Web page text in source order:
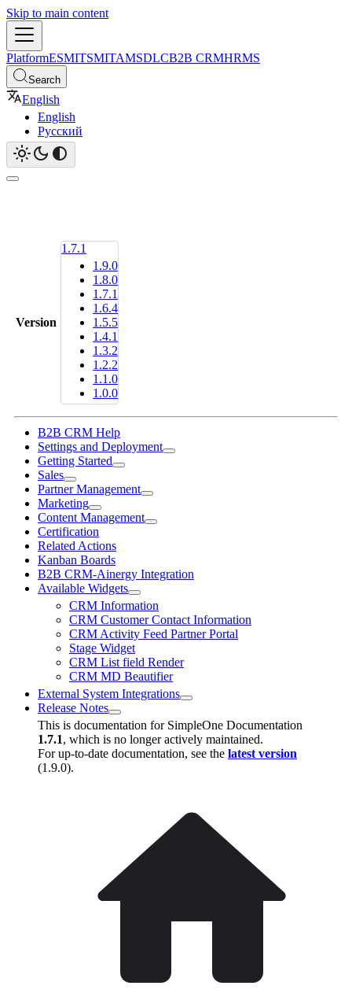
Skip to main content
PlatformESMITSMITAMSDLCB2B CRMHRMS
Search
English
English
Русский
Version
1.7.1
1.9.0
1.8.0
1.7.1
1.6.4
1.5.5
1.4.1
1.3.2
1.2.2
1.1.0
1.0.0
B2B CRM Help
Settings and Deployment
Getting Started
Sales
Partner Management
Marketing
Content Management
Certification
Related Actions
Kanban Boards
B2B CRM-Ainergy Integration
Available Widgets
CRM Information
CRM Customer Contact Information
CRM Activity Feed Partner Portal
Stage Widget
CRM List field Render
CRM MD Beautifier
External System Integrations
Release Notes
This is documentation for SimpleOne Documentation
1.7.1, which is no longer actively maintained.
For up-to-date documentation, see the latest version
(1.9.0).